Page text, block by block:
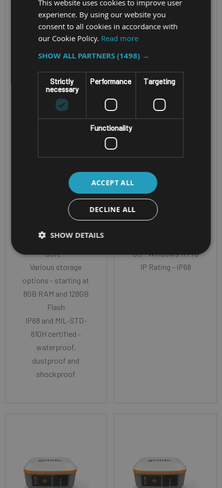
RUGGED WINDOWS
TABLET
SYSTEMS MESA
Windows 11, Rugged
10 inch tablet
i5/i7/Celeron Quad
Core™
Various storage
options - starting at
8GB RAM and 128GB
Flash
IP68 and MIL-STD-
810H certified -
waterproof,
dustproof and
shockproof
RUGGED WINDOWS
TABLET
SYSTEMS MESA 4
(WINDOWS)
Screen Size -
7” WXGA (1280 x 800)
OS - Windows 11 Pro
IP Rating - IP68
This website uses cookies to improve user
experience. By using our website you
consent to all cookies in accordance with
our Cookie Policy. Read more
SHOW ALL PARTNERS(1498) →
Strictly
necessary
Performance Targeting
Functionality
ACCEPT ALL
DECLINE ALL
SHOW DETAILS